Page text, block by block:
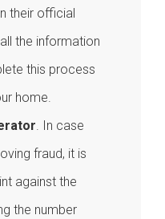
their official
the information
this process
home.
. In case
fraud, it is
against the
the number